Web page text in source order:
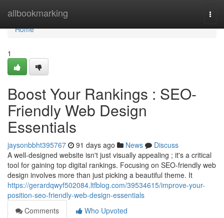
allbookmarking
Home
Home
1
Boost Your Rankings : SEO-
Friendly Web Design
Essentials
jaysonbbht395767 91 days ago News
Discuss
A well-designed website isn't just visually appealing ; it's a critical
tool for gaining top digital rankings. Focusing on SEO-friendly web
design involves more than just picking a beautiful theme. It
https://gerardqwyf502084.ltfblog.com/39534615/improve-your-
position-seo-friendly-web-design-essentials
Comments
Who Upvoted